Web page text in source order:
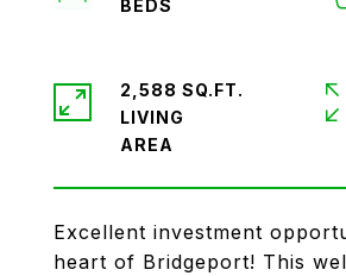
Excellent investment
heart of Bridgeport! This
2,588 SQ.FT.
LIVING